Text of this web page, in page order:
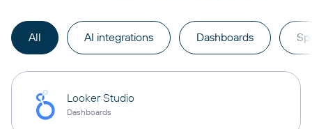
All AI integrations Dashboards
Looker Studio
Dashboards